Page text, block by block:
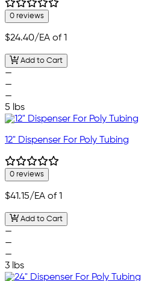
0 reviews
$24.40/EA of 1
Add to Cart
—
—
—
5 lbs
12" Dispenser For Poly Tubing
0 reviews
$41.15/EA of 1
Add to Cart
—
—
—
3 lbs